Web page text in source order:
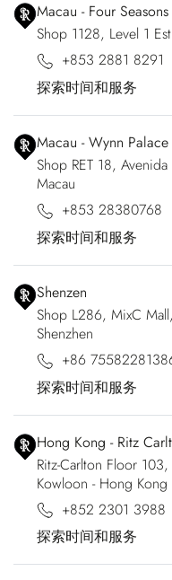
Macau - Four
Shop 1128, Level 1
+853 2881 8291
探索时间和服务
Macau - Wynn Palace
Shop RET 18,
Macau
+853 28380768
探索时间和服务
Shenzen
Shop L286, MixC
Shenzhen
+86
探索时间和服务
Hong Kong - Ritz
Ritz-Carlton Floor
Kowloon - Hong Kong
+852 2301 3988
探索时间和服务